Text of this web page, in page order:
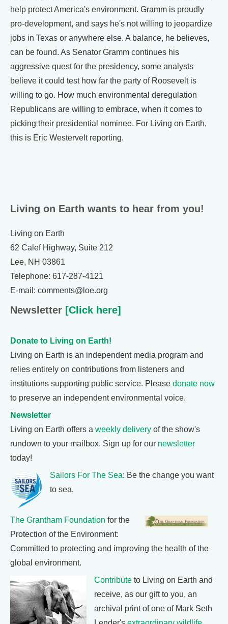
help protect America's environment. Gramm is proudly
pro-development, and says he's not willing to jeopardize
jobs in Texas or anywhere else. A balance, he believes,
can be found. As Senator Gramm continues his
aggressive quest for the presidency, some analysts
believe it could test how far the party of Roosevelt is
willing to go. How much environmental deregulation
Republicans are willing to embrace, when it comes to
picking their presidential nominee. For Living on Earth,
this is Eric Westervelt reporting.
Living on Earth wants to hear from you!
Living on Earth
62 Calef Highway, Suite 212
Lee, NH 03861
Telephone: 617-287-4121
E-mail: comments@loe.org
Newsletter [Click here]
Donate to Living on Earth!
Living on Earth is an independent media program and
relies entirely on contributions from listeners and
institutions supporting public service. Please donate now
to preserve an independent environmental voice.
Newsletter
Living on Earth offers a weekly delivery of the show's
rundown to your mailbox. Sign up for our newsletter
today!
Sailors For The Sea: Be the change you want
to sea.
The Grantham Foundation for the
Protection of the Environment:
Committed to protecting and improving the health of the
global environment.
Contribute to Living on Earth and
receive, as our gift to you, an
archival print of one of Mark Seth